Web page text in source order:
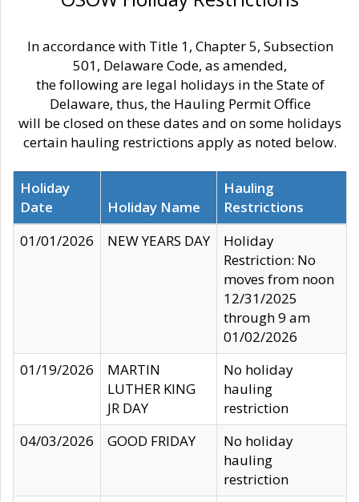
In accordance with Title 1, Chapter 5, Subsection
501, Delaware Code, as amended,
the following are legal holidays in the State of
Delaware, thus, the Hauling Permit Office
will be closed on these dates and on some holidays
certain hauling restrictions apply as noted below.
Holiday
Date
Holiday Name
Hauling
Restrictions
01/01/2026
NEW YEARS DAY
Holiday
Restriction: No
moves from noon
12/31/2025
through 9 am
01/02/2026
01/19/2026
MARTIN
LUTHER KING
JR DAY
No holiday
hauling
restriction
04/03/2026
GOOD FRIDAY
No holiday
hauling
restriction